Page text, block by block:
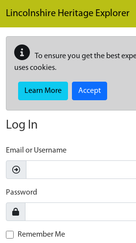
Lincolnshire Heritage Explorer
To ensure you get the best
uses cookies.
Learn More Accept
Log In
Email or Username
Password
Remember Me